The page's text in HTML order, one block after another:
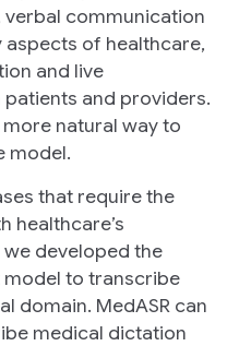
communication
aspects of healthcare,
and live
and providers.
natural way to
model.
that require the
healthcare’s
developed the
to transcribe
domain. MedASR can
medical dictation